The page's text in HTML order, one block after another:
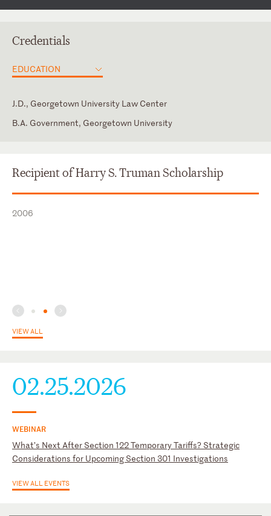
Credentials
EDUCATION
J.D., Georgetown University Law Center
B.A. Government, Georgetown University
Washington International Trade Association
Recipient of Harry S. Truman Scholarship
2006
VIEW ALL
02.25.2026
WEBINAR
What’s Next After Section 122 Temporary Tariffs? Strategic
Considerations for Upcoming Section 301 Investigations
VIEW ALL EVENTS